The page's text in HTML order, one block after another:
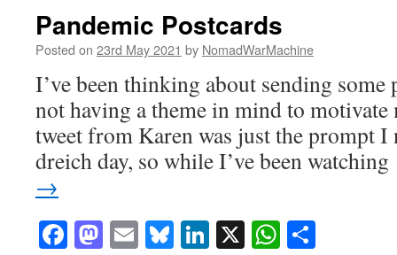
Pandemic Postcards
Posted on 23rd May 2021 by NomadWarMachine
I’ve been thinking about sending some
not having a theme in mind to
tweet from Karen was just the prompt I
dreich day, so while I’ve been
→
Facebook
Mastodon
EmailBluesky
LinkedIn
X